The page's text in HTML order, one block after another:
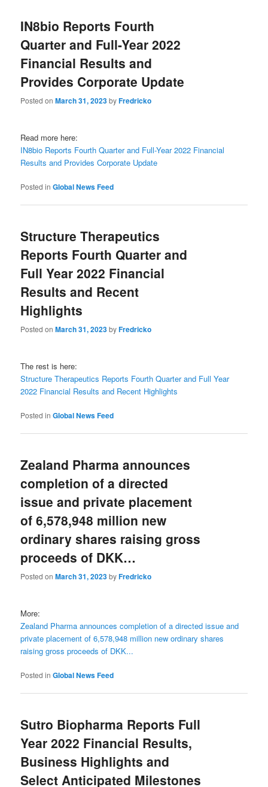
IN8bio Reports Fourth
Quarter and Full-Year 2022
Financial Results and
Provides Corporate Update
Posted onMarch 31, 2023byFredricko
Read more here:
IN8bio Reports Fourth Quarter and Full-Year 2022 Financial
Results and Provides Corporate Update
Posted in Global News Feed
Structure Therapeutics
Reports Fourth Quarter and
Full Year 2022 Financial
Results and Recent
Highlights
Posted onMarch 31, 2023byFredricko
The rest is here:
Structure Therapeutics Reports Fourth Quarter and Full Year
2022 Financial Results and Recent Highlights
Posted in Global News Feed
Zealand Pharma announces
completion of a directed
issue and private placement
of 6,578,948 million new
ordinary shares raising gross
proceeds of DKK…
Posted onMarch 31, 2023byFredricko
More:
Zealand Pharma announces completion of a directed issue and
private placement of 6,578,948 million new ordinary shares
raising gross proceeds of DKK...
Posted in Global News Feed
Sutro Biopharma Reports Full
Year 2022 Financial Results,
Business Highlights and
Select Anticipated Milestones